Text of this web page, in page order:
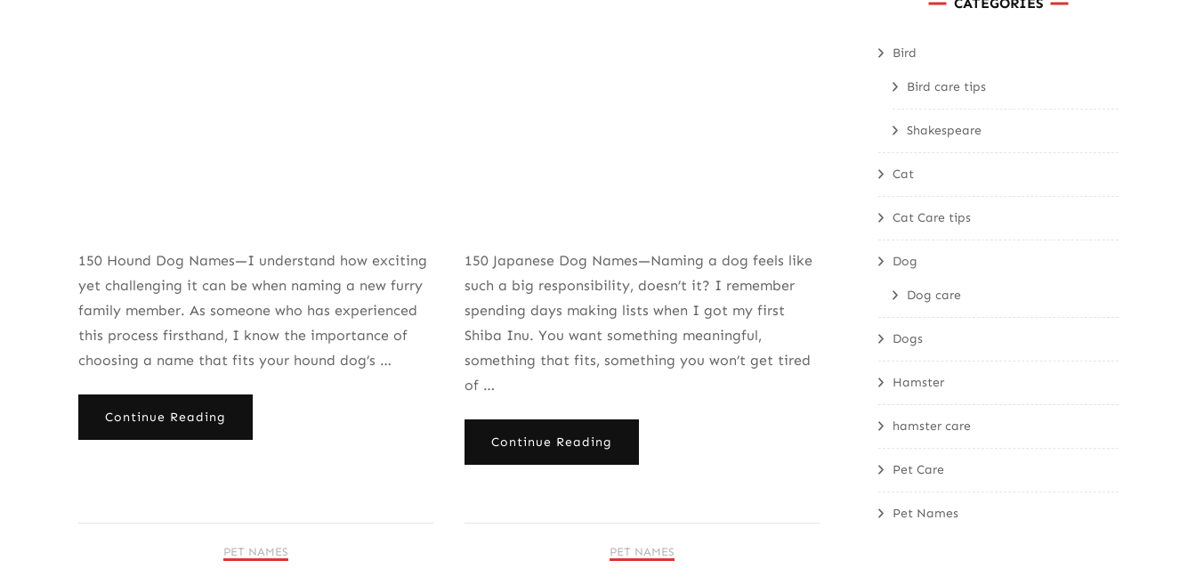
150 Hound Dog Names—I understand how exciting
yet challenging it can be when naming a new furry
family member. As someone who has experienced
this process firsthand, I know the importance of
choosing a name that fits your hound dog’s …
Continue Reading
150 Japanese Dog Names—Naming a dog feels like
such a big responsibility, doesn’t it? I remember
spending days making lists when I got my first
Shiba Inu. You want something meaningful,
something that fits, something you won’t get tired
of …
Continue Reading
PET NAMES PET NAMES
Bird
Bird care tips
Shakespeare
Cat
Cat Care tips
Dog
Dog care
Dogs
Hamster
hamster care
Pet Care
Pet Names